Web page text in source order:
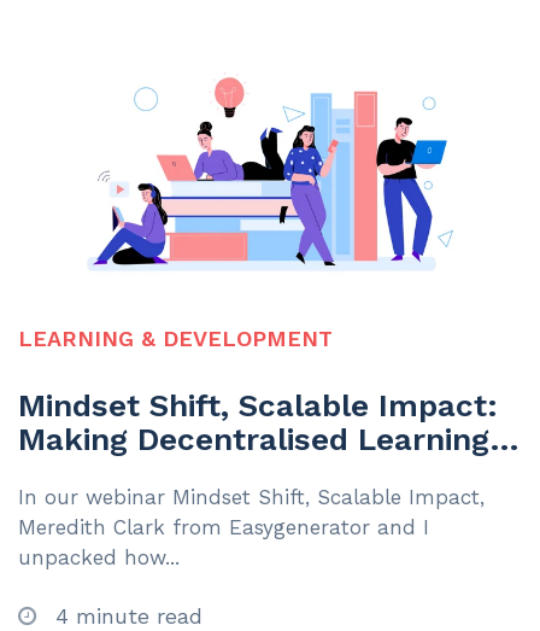
LEARNING & DEVELOPMENT
Mindset Shift, Scalable Impact:
Making Decentralised Learning
In our webinar Mindset Shift, Scalable Impact,
Meredith Clark from Easygenerator and I
unpacked how...
4 minute read